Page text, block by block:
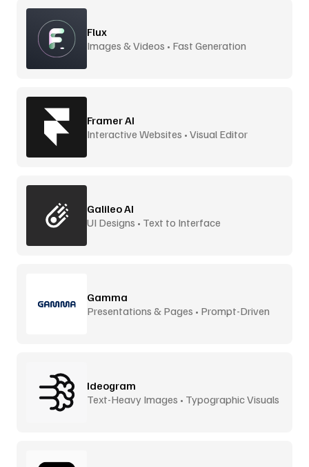
Flux
Images & Videos • Fast Generation
Framer AI
Interactive Websites • Visual Editor
Galileo AI
UI Designs • Text to Interface
Gamma
Presentations & Pages • Prompt-Driven
Ideogram
Text-Heavy Images • Typographic Visuals